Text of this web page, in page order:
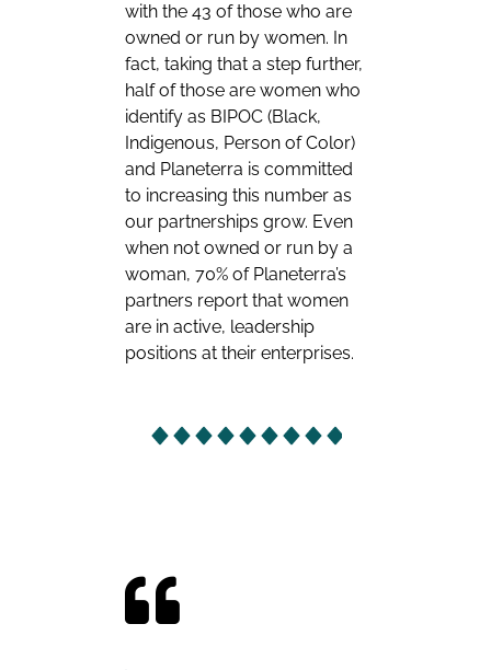
with the 43 of those who are
owned or run by women. In
fact, taking that a step further,
half of those are women who
identify as BIPOC (Black,
Indigenous, Person of Color)
and Planeterra is committed
to increasing this number as
our partnerships grow. Even
when not owned or run by a
woman, 70% of Planeterra’s
partners report that women
are in active, leadership
positions at their enterprises.